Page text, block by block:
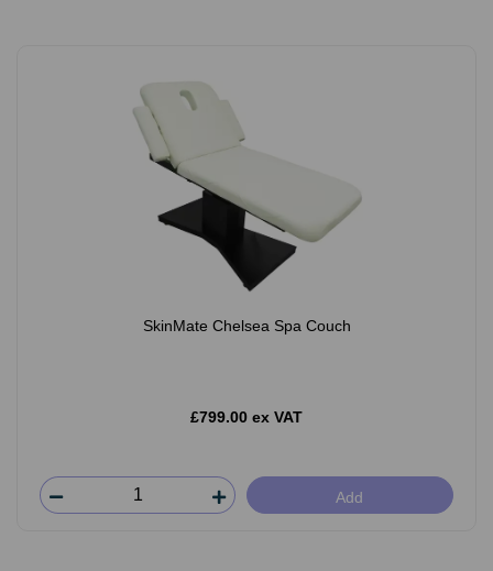
SkinMate Chelsea Spa Couch
£799.00 ex VAT
Add